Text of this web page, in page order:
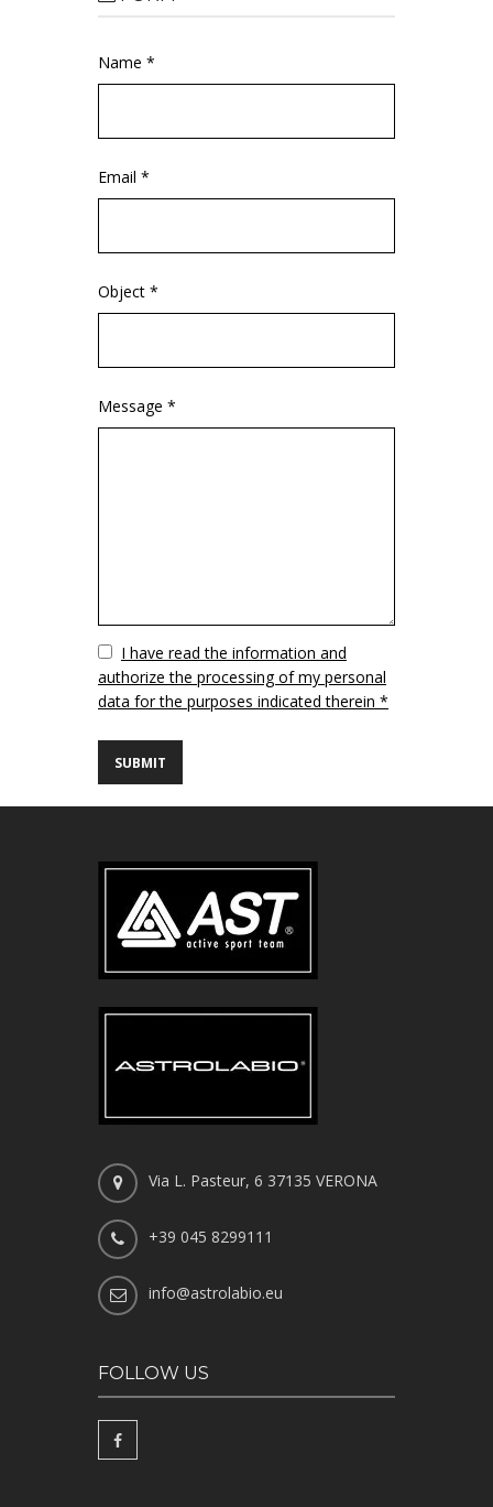
Name *
Email *
Object *
Message *
VuotoI have read the information and
authorize the processing of my personal
data for the purposes indicated therein *
Via L. Pasteur, 6 37135 VERONA
+39 045 8299111
info@astrolabio.eu
FOLLOW US